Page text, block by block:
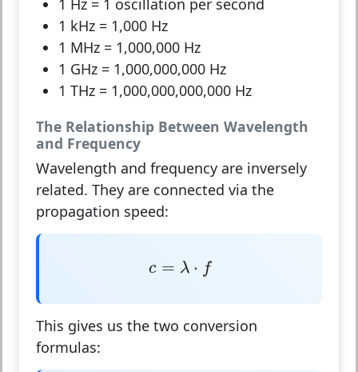
1 Hz = 1 oscillation per second
1 kHz = 1,000 Hz
1 MHz = 1,000,000 Hz
1 GHz = 1,000,000,000 Hz
1 THz = 1,000,000,000,000 Hz
The Relationship Between Wavelength
and Frequency
Wavelength and frequency are inversely
related. They are connected via the
propagation speed:
c = λ ⋅ f
c= λ
This gives us the two conversion
formulas: